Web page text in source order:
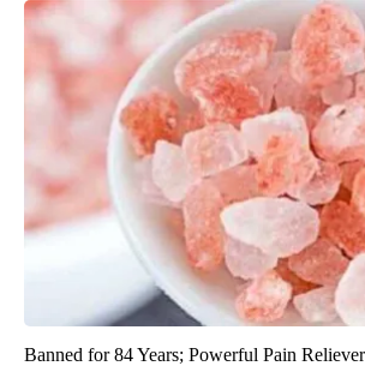
Banned for 84 Years; Powerful Pain